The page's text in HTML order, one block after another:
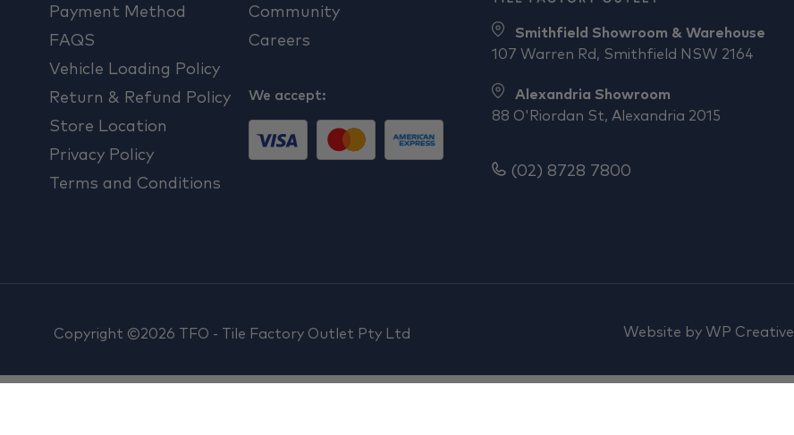
Payment Method
FAQS
Vehicle Loading Policy
Return & Refund Policy
Store Location
Privacy Policy
Terms and Conditions
Community
Careers
We accept:
Smithfield Showroom & Warehouse
107 Warren Rd, Smithfield NSW 2164
Alexandria Showroom
88 O'Riordan St, Alexandria 2015
(02) 8728 7800
Copyright ©2026 TFO - Tile Factory Outlet Pty Ltd Website by WP Creative